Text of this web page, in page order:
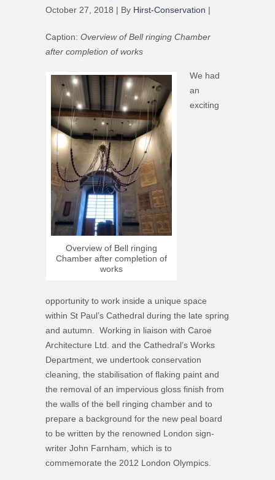
October 27, 2018 | By Hirst-Conservation |
Caption: Overview of Bell ringing Chamber
after completion of works
Overview of Bell ringing
Chamber after completion of
works
We had
an
exciting
opportunity to work inside a unique space
within St Paul’s Cathedral during the late spring
and autumn. Working in liaison with Caroe
Architecture Ltd. and the Cathedral’s Works
Department, we undertook conservation
cleaning, the stabilisation of flaking paint and
the removal of an impervious gloss finish from
the walls of the bell ringing chamber and to
prepare a background for the new peal board
to be written by the renowned London sign-
writer John Farnham, which is to
commemorate the 2012 London Olympics.